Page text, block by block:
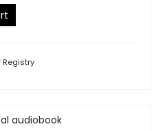
Registry
audiobook